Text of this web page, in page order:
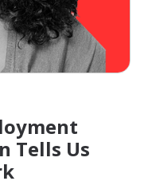
Tells Us